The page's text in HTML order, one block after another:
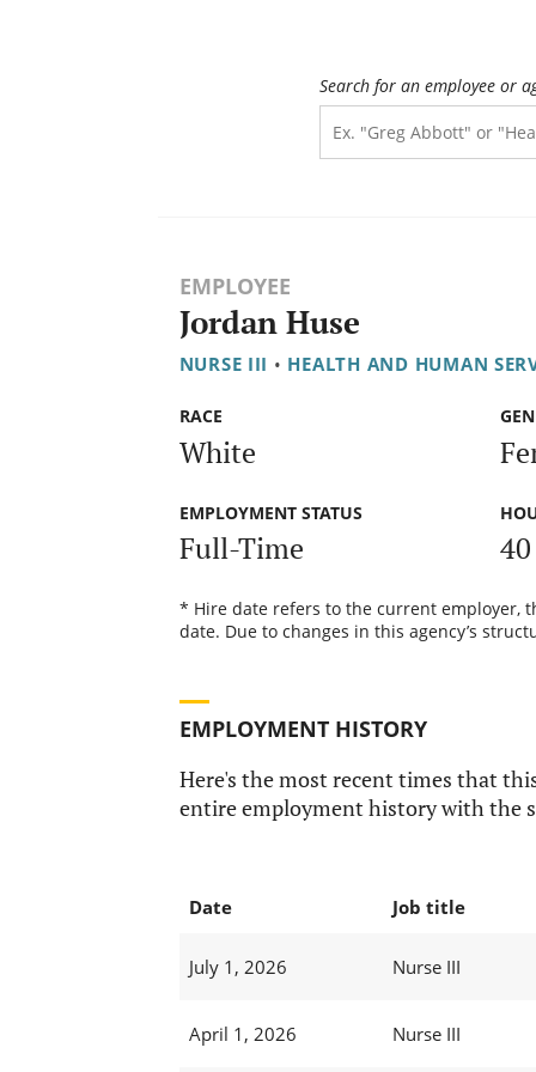
Search for an employee or
EMPLOYEE
Jordan Huse
NURSE III • HEALTH AND HUMAN
RACE
White
EMPLOYMENT STATUS
Full-Time 40
* Hire date refers to the current employer,
date. Due to changes in this agency’s
EMPLOYMENT HISTORY
Here's the most recent times that
entire employment history with the
Date Job title
July 1, 2026 Nurse III
April 1, 2026 Nurse III